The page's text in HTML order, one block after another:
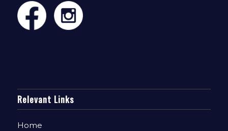
Relevant Links
Home